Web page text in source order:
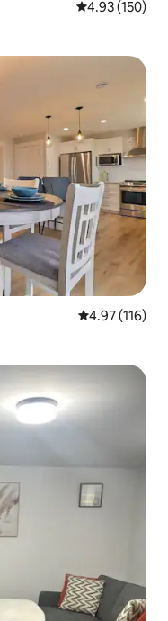
4.93 out of 5
4.93 (150)
4.97 out of 5
4.97 (116)